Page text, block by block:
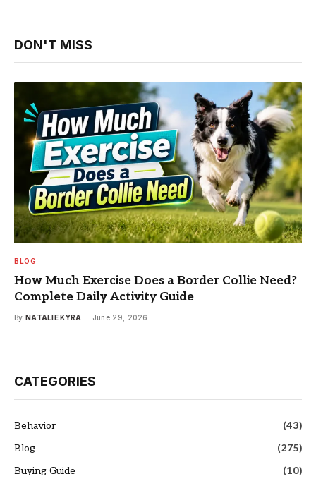
DON'T MISS
BLOG
How Much Exercise Does a Border Collie Need?
Complete Daily Activity Guide
By NATALIE KYRA June 29, 2026
CATEGORIES
Behavior
(43)
Blog
(275)
Buying Guide
(10)